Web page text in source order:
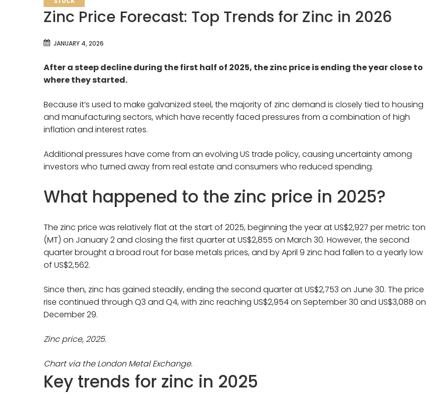
Zinc Price Forecast: Top Trends for Zinc in 2026
JANUARY 4, 2026
After a steep decline during the first half of 2025, the zinc price is ending the year close to
where they started.
Because it’s used to make galvanized steel, the majority of zinc demand is closely tied to housing
and manufacturing sectors, which have recently faced pressures from a combination of high
inflation and interest rates.
Additional pressures have come from an evolving US trade policy, causing uncertainty among
investors who turned away from real estate and consumers who reduced spending.
What happened to the zinc price in 2025?
The zinc price was relatively flat at the start of 2025, beginning the year at US$2,927 per metric ton
(MT) on January 2 and closing the first quarter at US$2,855 on March 30. However, the second
quarter brought a broad rout for base metals prices, and by April 9 zinc had fallen to a yearly low
of US$2,562.
Since then, zinc has gained steadily, ending the second quarter at US$2,753 on June 30. The price
rise continued through Q3 and Q4, with zinc reaching US$2,954 on September 30 and US$3,088 on
December 29.
Zinc price, 2025.
Chart via the London Metal Exchange.
Key trends for zinc in 2025